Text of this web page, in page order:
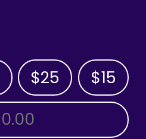
$25 $15